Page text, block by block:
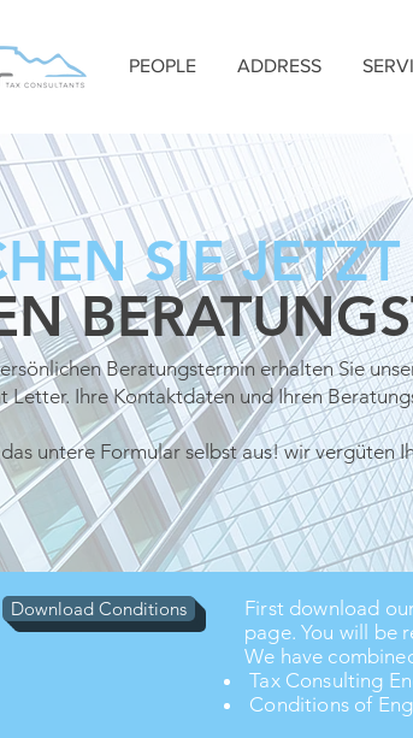
PEOPLE ADDRESS
SIE JETZT
Beratungstermin erhalten Sie
Letter. Ihre Kontaktdaten undIhren
untere Formular selbst aus! wir vergüten
Download Conditions
First download
page. You will be
We have
Tax Consulting
Conditions of